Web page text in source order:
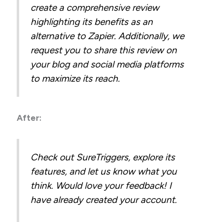
create a comprehensive review
highlighting its benefits as an
alternative to Zapier. Additionally, we
request you to share this review on
your blog and social media platforms
to maximize its reach.
After:
Check out SureTriggers, explore its
features, and let us know what you
think. Would love your feedback! I
have already created your account.